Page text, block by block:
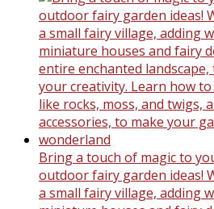
Bring a touch of magic to
outdoor fairy garden ideas!
a small fairy village, adding